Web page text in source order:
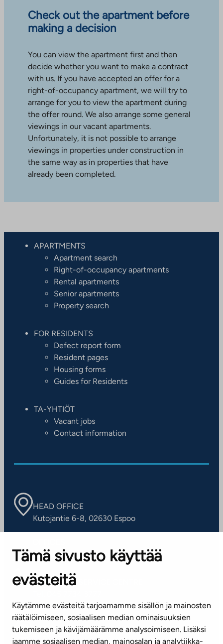
Tämä sivusto käyttää
evästeitä
Käytämme evästeitä tarjoamamme sisällön ja mainosten
räätälöimiseen, sosiaalisen median ominaisuuksien
tukemiseen ja kävijämäärämme analysoimiseen. Lisäksi
jaamme sosiaalisen median, mainosalan ja analytiikka-
Check out the apartment before
making a decision
You can view the apartment first and then
decide whether you want to make a contract
with us. If you have accepted an offer for a
right-of-occupancy apartment, we will try to
arrange for you to view the apartment during
the offer round. We also arrange some general
viewings in our vacant apartments.
Unfortunately, it is not possible to arrange
viewings in properties under construction in
the same way as in properties that have
already been completed.
APARTMENTS
Apartment search
Right-of-occupancy apartments
Rental apartments
Senior apartments
Property search
FOR RESIDENTS
Defect report form
Resident pages
Housing forms
Guides for Residents
TA-YHTIÖT
Vacant jobs
Contact information
HEAD OFFICE
Kutojantie 6-8, 02630 Espoo
Contact information of our offices
CUSTOMER SERVICE CENTRE
(weekdays 8 am–4 pm)
info@ta.fi